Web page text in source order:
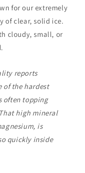
for our extremely
of clear, solid ice.
cloudy, small, or
reports
of the hardest
often topping
high mineral
is
quickly inside